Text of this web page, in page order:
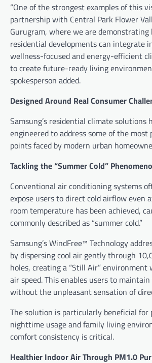
“One of the strongest examples of this
partnership with Central Park Flower
Gurugram, where we are
residential developments can integrate
wellness-focused and energy-efficient
to create future-ready living
spokesperson added.
Designed Around Real Consumer
Samsung’s residential climate solutions
engineered to address some of the most
points faced by modern urban
Tackling the “Summer Cold”
Conventional air conditioning systems
expose users to direct cold airflow even
room temperature has been achieved,
commonly described as “summer cold.”
Samsung’s WindFree™ Technology
by dispersing cool air gently through
holes, creating a “Still Air”
air speed. This enables users to
without the unpleasant sensation of
The solution is particularly beneficial for
nighttime usage and family living
comfort consistency is critical.
Healthier Indoor Air Through PM1.0